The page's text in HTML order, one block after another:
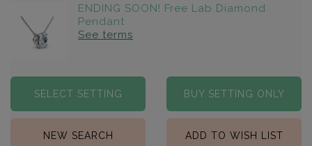
ENDING SOON! Free Lab Diamond
Pendant
See terms
SELECT SETTING BUY SETTING ONLY
NEW SEARCH ADD TO WISH LIST